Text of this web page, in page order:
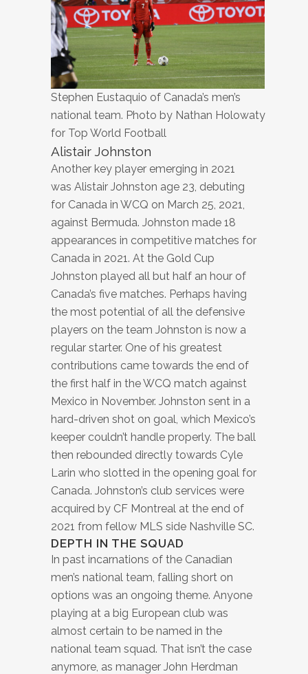
Stephen Eustaquio of Canada’s men’s
national team. Photo by Nathan Holowaty
for Top World Football
Alistair Johnston
Another key player emerging in 2021
was Alistair Johnston age 23, debuting
for Canada in WCQ on March 25, 2021,
against Bermuda. Johnston made 18
appearances in competitive matches for
Canada in 2021. At the Gold Cup
Johnston played all but half an hour of
Canada’s five matches. Perhaps having
the most potential of all the defensive
players on the team Johnston is now a
regular starter. One of his greatest
contributions came towards the end of
the first half in the WCQ match against
Mexico in November. Johnston sent in a
hard-driven shot on goal, which Mexico’s
keeper couldn’t handle properly. The ball
then rebounded directly towards Cyle
Larin who slotted in the opening goal for
Canada. Johnston’s club services were
acquired by CF Montreal at the end of
2021 from fellow MLS side Nashville SC.
DEPTH IN THE SQUAD
In past incarnations of the Canadian
men’s national team, falling short on
options was an ongoing theme. Anyone
playing at a big European club was
almost certain to be named in the
national team squad. That isn’t the case
anymore, as manager John Herdman